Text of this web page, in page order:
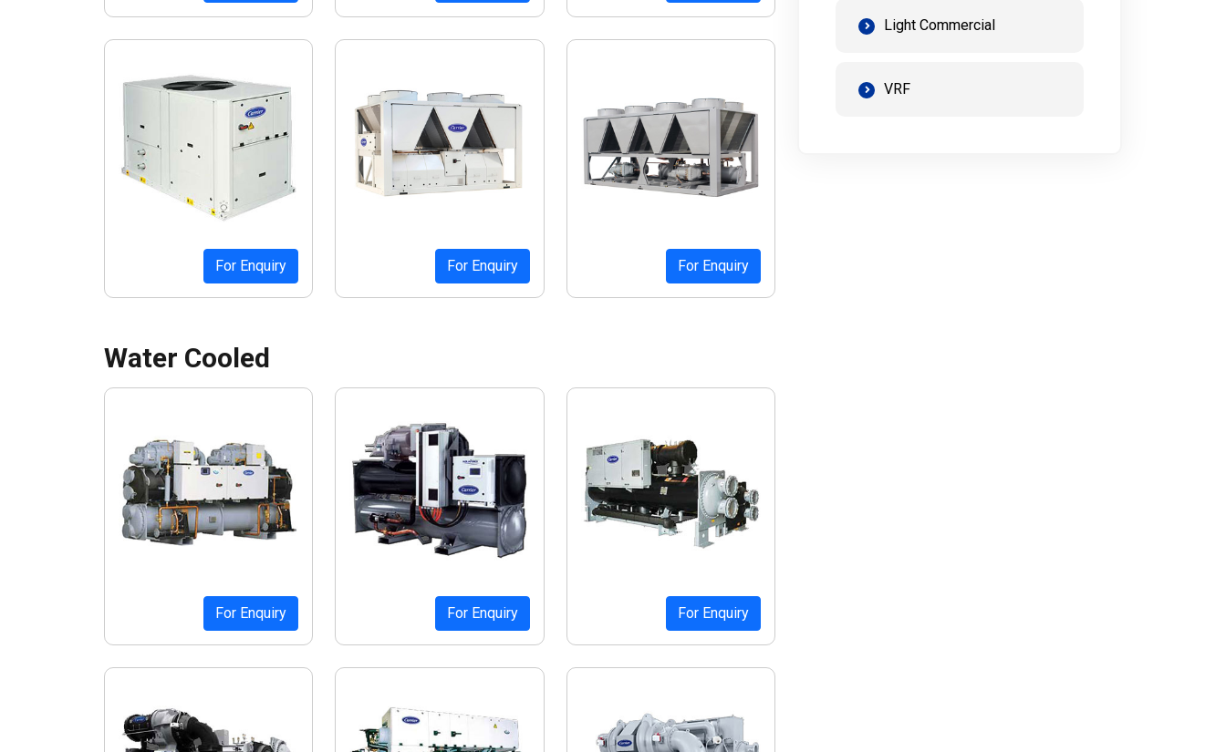
For Enquiry For Enquiry For Enquiry
Water Cooled
For Enquiry For Enquiry For Enquiry
Light Commercial
VRF